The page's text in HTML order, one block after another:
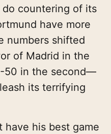
countering of its
have more
numbers shifted
of Madrid in the
50 in the second—
its terrifying
have his best game